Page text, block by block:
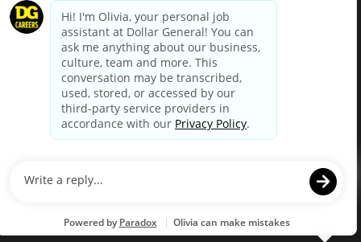
dollargeneral.com|Privacy Policy|Terms & Conditions
Your Privacy Choices
California Employee and Third Party Privacy Policy
Applicant Privacy Notice